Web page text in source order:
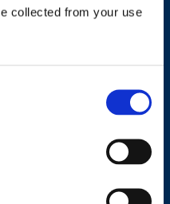
collected from your use